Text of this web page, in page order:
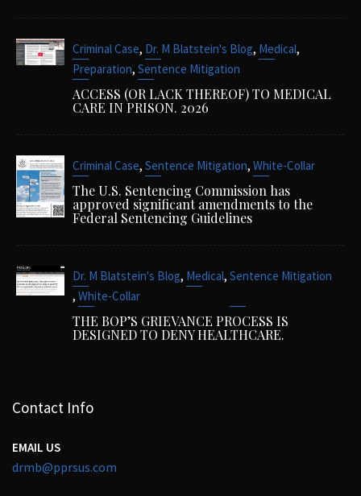
Criminal Case, Dr. M Blatstein's Blog, Medical,
Preparation, Sentence Mitigation
ACCESS (OR LACK THEREOF) TO MEDICAL
CARE IN PRISON. 2026
Criminal Case, Sentence Mitigation, White-Collar
The U.S. Sentencing Commission has
approved significant amendments to the
Federal Sentencing Guidelines
Dr. M Blatstein's Blog, Medical, Sentence Mitigation
, White-Collar
THE BOP’S GRIEVANCE PROCESS IS
DESIGNED TO DENY HEALTHCARE.
Contact Info
EMAIL US
drmb@pprsus.com